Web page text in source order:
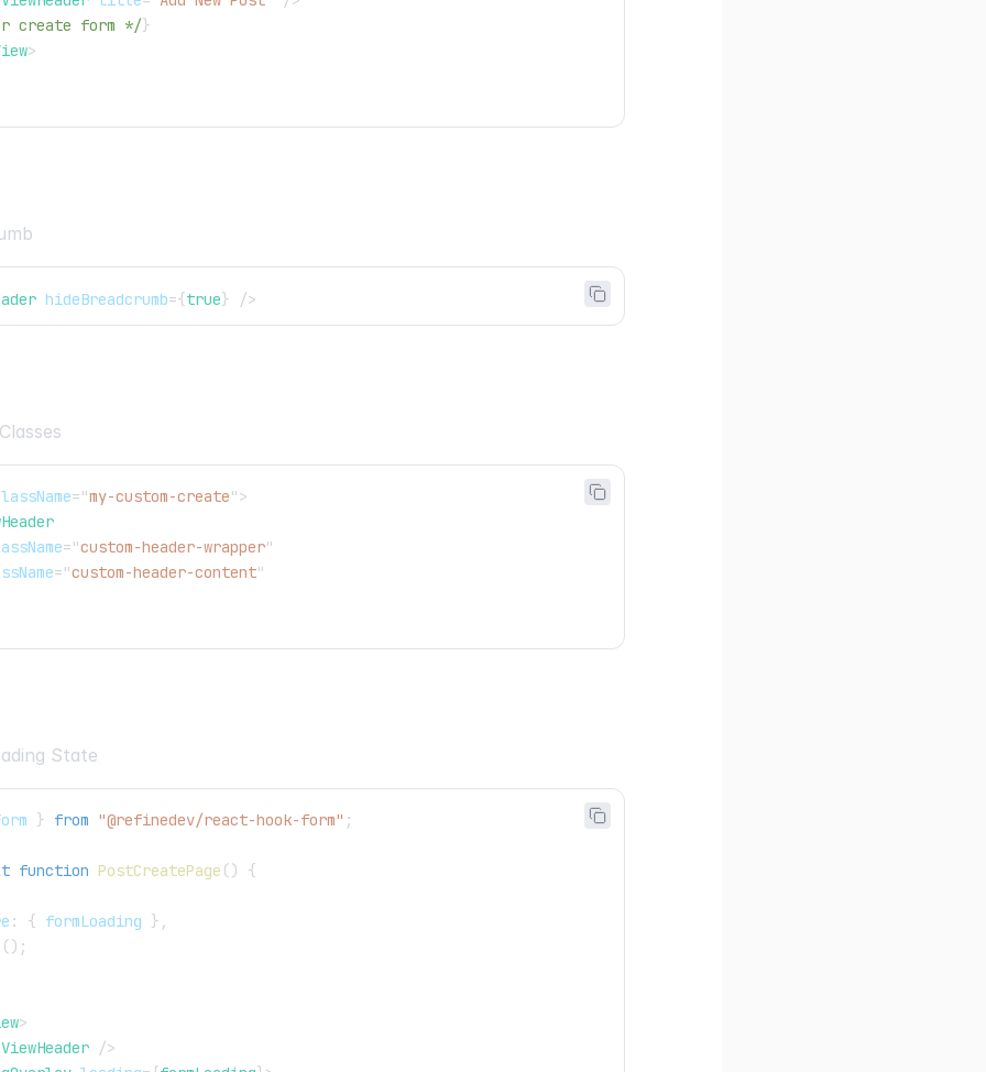
create form */}
>
hideBreadcrumb={true} />
="my-custom-create">
="custom-header-wrapper"
="custom-header-content"
State
} from "@refinedev/react-hook-form" ;
function PostCreatePage ()
{
: { formLoading } ,
() ;
>
/>